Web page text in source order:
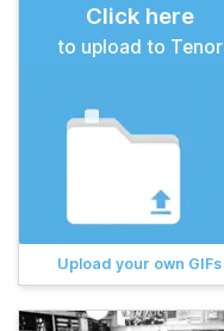
Click here
to upload to Tenor
Upload your own GIFs